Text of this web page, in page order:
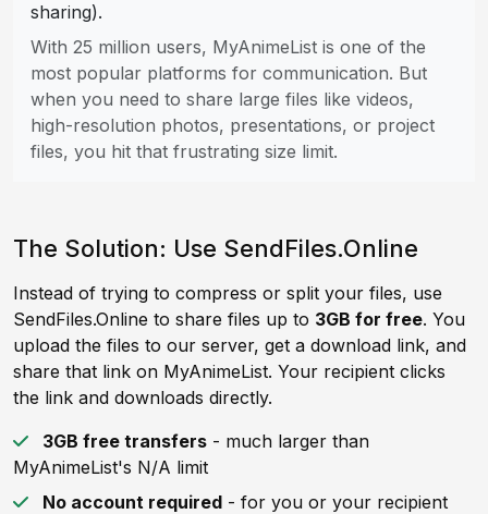
sharing).
With 25 million users, MyAnimeList is one of the
most popular platforms for communication. But
when you need to share large files like videos,
high-resolution photos, presentations, or project
files, you hit that frustrating size limit.
The Solution: Use SendFiles.Online
Instead of trying to compress or split your files, use
SendFiles.Online to share files up to 3GB for free. You
upload the files to our server, get a download link, and
share that link on MyAnimeList. Your recipient clicks
the link and downloads directly.
3GB free transfers - much larger than
MyAnimeList's N/A limit
No account required - for you or your recipient